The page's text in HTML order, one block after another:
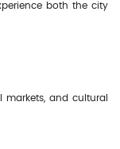
both the city
markets, and cultural